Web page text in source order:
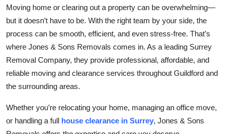
How To
Support Number
Moving home or clearing out a property can be overwhelming—
but it doesn’t have to be. With the right team by your side, the
process can be smooth, efficient, and even stress-free. That’s
where Jones & Sons Removals comes in. As a leading Surrey
Removal Company, they provide professional, affordable, and
reliable moving and clearance services throughout Guildford and
the surrounding areas.
Whether you’re relocating your home, managing an office move,
or handling a full house clearance in Surrey, Jones & Sons